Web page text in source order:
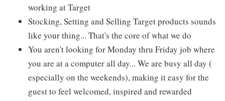
working at Target
Stocking, Setting and Selling Target products sounds
like your thing... That's the core of what we do
You aren't looking for Monday thru Friday job where
you are at a computer all day... We are busy all day (
especially on the weekends), making it easy for the
guest to feel welcomed, inspired and rewarded